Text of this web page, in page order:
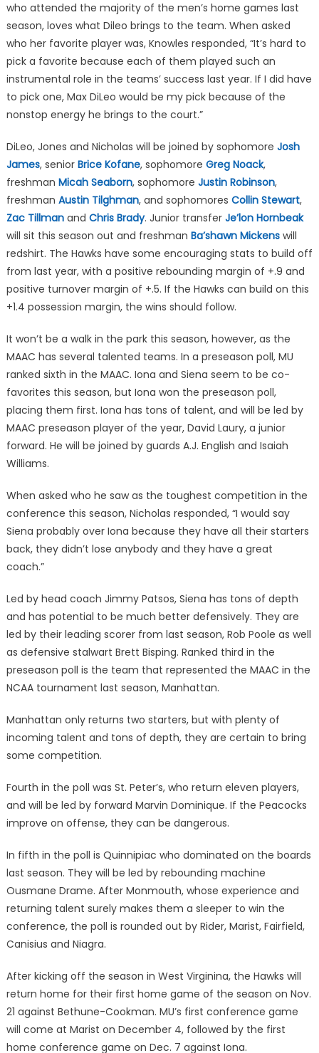
who attended the majority of the men’s home games last
season, loves what Dileo brings to the team. When asked
who her favorite player was, Knowles responded, “It’s hard to
pick a favorite because each of them played such an
instrumental role in the teams’ success last year. If I did have
to pick one, Max DiLeo would be my pick because of the
nonstop energy he brings to the court.”
DiLeo, Jones and Nicholas will be joined by sophomore Josh
James, senior Brice Kofane, sophomore Greg Noack,
freshman Micah Seaborn, sophomore Justin Robinson,
freshman Austin Tilghman, and sophomores Collin Stewart,
Zac Tillmanand Chris Brady. Junior transfer Je’lon Hornbeak
will sit this season out and freshman Ba’shawn Mickenswill
redshirt. The Hawks have some encouraging stats to build off
from last year, with a positive rebounding margin of +.9 and
positive turnover margin of +.5. If the Hawks can build on this
+1.4 possession margin, the wins should follow.
It won’t be a walk in the park this season, however, as the
MAAC has several talented teams. In a preseason poll, MU
ranked sixth in the MAAC. Iona and Siena seem to be co-
favorites this season, but Iona won the preseason poll,
placing them first. Iona has tons of talent, and will be led by
MAAC preseason player of the year, David Laury, a junior
forward. He will be joined by guards A.J. English and Isaiah
Williams.
When asked who he saw as the toughest competition in the
conference this season, Nicholas responded, “I would say
Siena probably over Iona because they have all their starters
back, they didn’t lose anybody and they have a great
coach.”
Led by head coach Jimmy Patsos, Siena has tons of depth
and has potential to be much better defensively. They are
led by their leading scorer from last season, Rob Poole as well
as defensive stalwart Brett Bisping. Ranked third in the
preseason poll is the team that represented the MAAC in the
NCAA tournament last season, Manhattan.
Manhattan only returns two starters, but with plenty of
incoming talent and tons of depth, they are certain to bring
some competition.
Fourth in the poll was St. Peter’s, who return eleven players,
and will be led by forward Marvin Dominique. If the Peacocks
improve on offense, they can be dangerous.
In fifth in the poll is Quinnipiac who dominated on the boards
last season. They will be led by rebounding machine
Ousmane Drame. After Monmouth, whose experience and
returning talent surely makes them a sleeper to win the
conference, the poll is rounded out by Rider, Marist, Fairfield,
Canisius and Niagra.
After kicking off the season in West Virginina, the Hawks will
return home for their first home game of the season on Nov.
21 against Bethune-Cookman. MU’s first conference game
will come at Marist on December 4, followed by the first
home conference game on Dec. 7 against Iona.